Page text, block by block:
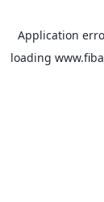
Application
loading